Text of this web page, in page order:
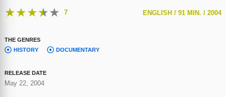
★★★★★ 7 ENGLISH /91 MIN. /2004
THE GENRES
HISTORY
DOCUMENTARY
RELEASE DATE
May 22, 2004